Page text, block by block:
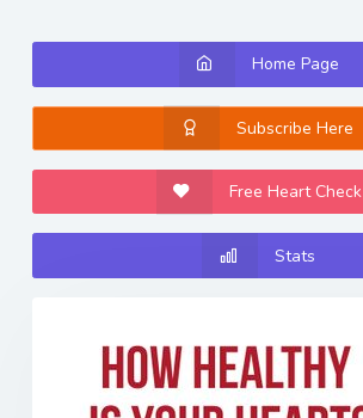
Home Page
Subscribe Here
Free Heart Check
Stats